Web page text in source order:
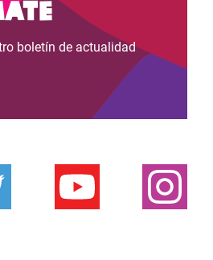
boletín de actualidad